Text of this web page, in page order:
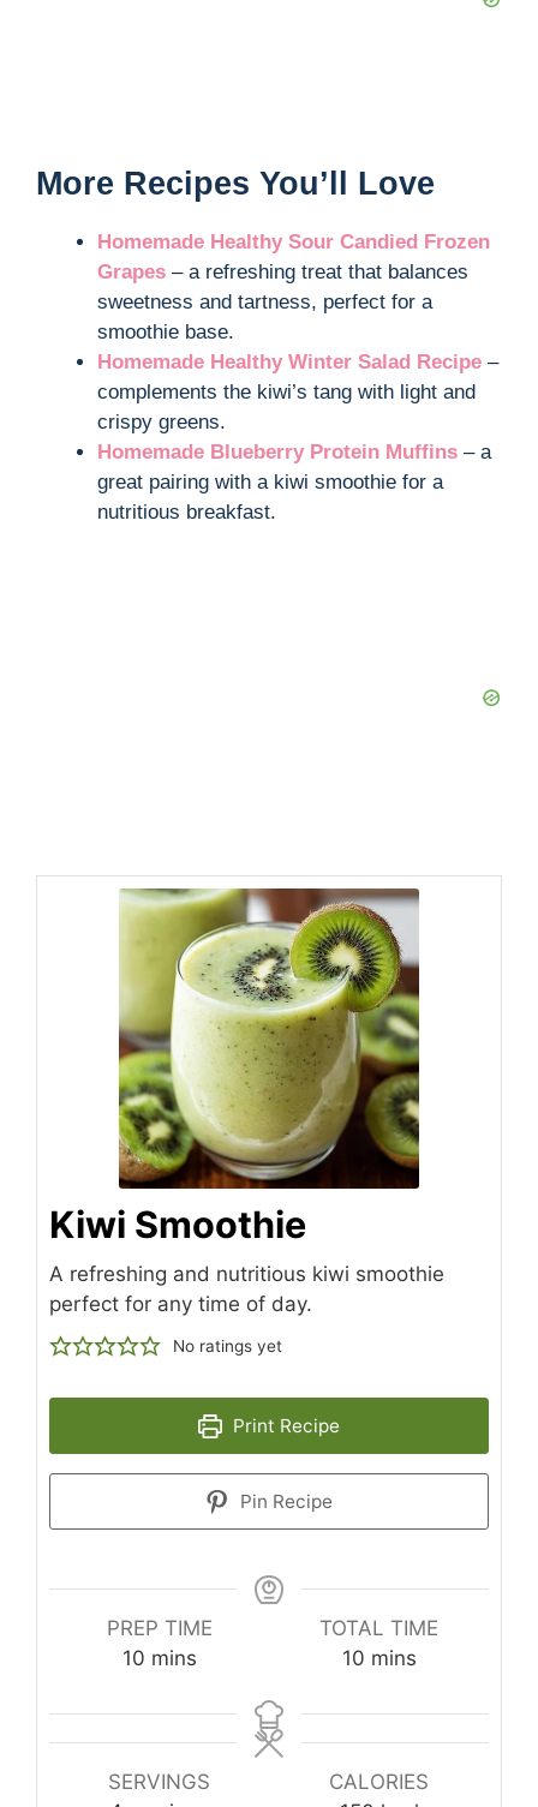
More Recipes You’ll Love
Homemade Healthy Sour Candied Frozen
Grapes – a refreshing treat that balances
sweetness and tartness, perfect for a
smoothie base.
Homemade Healthy Winter Salad Recipe –
complements the kiwi’s tang with light and
crispy greens.
Homemade Blueberry Protein Muffins – a
great pairing with a kiwi smoothie for a
nutritious breakfast.
Kiwi Smoothie
A refreshing and nutritious kiwi smoothie
perfect for any time of day.
No ratings yet
Print Recipe
Pin Recipe
PREP TIME
10minutes
mins
TOTAL TIME
10minutes
mins
SERVINGS
CALORIES